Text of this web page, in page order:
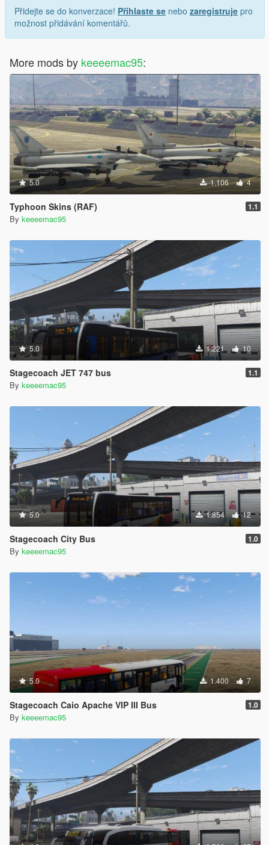
Přidejte se do konverzace! Přihlaste se nebo zaregistruje pro
možnost přidávání komentářů.
More mods by keeeemac95:
5.0 1.106 4
Typhoon Skins (RAF) 1.1
By keeeemac95
5.0 1.221 10
Stagecoach JET 747 bus 1.1
By keeeemac95
5.0 1.854 12
Stagecoach City Bus 1.0
By keeeemac95
5.0 1.400 7
Stagecoach Caio Apache VIP III Bus 1.0
By keeeemac95